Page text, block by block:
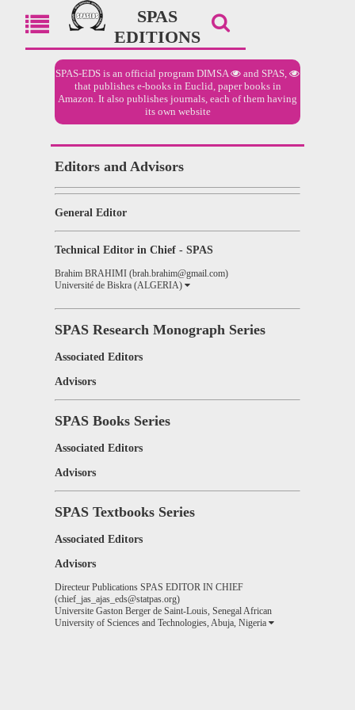
SPAS
EDITIONS
SPAS-EDS is an official program DIMSA and SPAS,
that publishes e-books in Euclid, paper books in
Amazon. It also publishes journals, each of them having
its own website
Editors and Advisors
General Editor
Technical Editor in Chief - SPAS
Brahim BRAHIMI (brah.brahim@gmail.com)
Université de Biskra (ALGERIA)
SPAS Research Monograph Series
Associated Editors
Advisors
SPAS Books Series
Associated Editors
Advisors
SPAS Textbooks Series
Associated Editors
Advisors
Directeur Publications SPAS EDITOR IN CHIEF
(chief_jas_ajas_eds@statpas.org)
Universite Gaston Berger de Saint-Louis, Senegal African
University of Sciences and Technologies, Abuja, Nigeria